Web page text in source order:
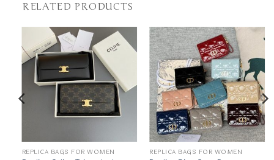
RELATED PRODUCTS
REPLICA BAGS FOR WOMEN REPLICA BAGS FOR WOMEN